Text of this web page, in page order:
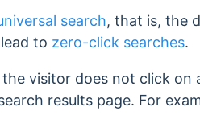
search, that is, the
to zero-click searches.
visitor does not click on
results page. For